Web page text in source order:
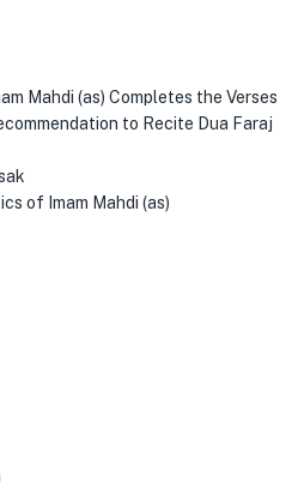
Mahdi (as) Completes the Verses
to Recite Dua Faraj
of Imam Mahdi (as)